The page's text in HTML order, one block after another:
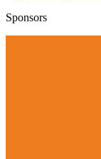
Sponsors